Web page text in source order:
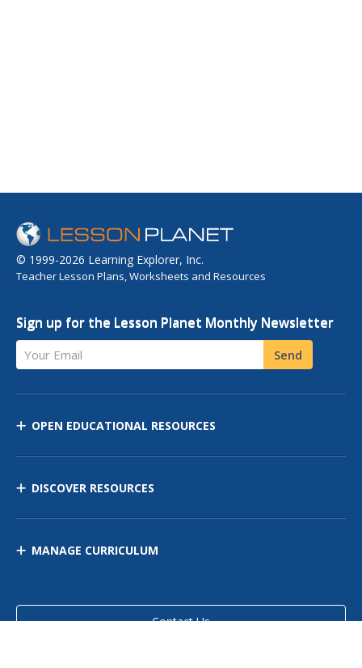
© 1999-2026 Learning Explorer, Inc.
Teacher Lesson Plans, Worksheets and Resources
Sign up for the Lesson Planet Monthly Newsletter
Your Email Send
OPEN EDUCATIONAL RESOURCES
DISCOVER RESOURCES
MANAGE CURRICULUM
Contact Us